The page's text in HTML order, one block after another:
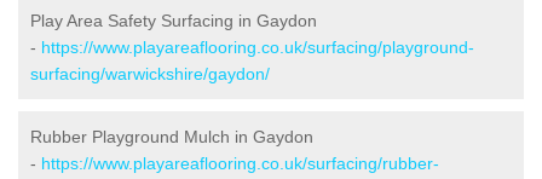
Play Area Safety Surfacing in Gaydon
- https://www.playareaflooring.co.uk/surfacing/playground-
surfacing/warwickshire/gaydon/
Rubber Playground Mulch in Gaydon
- https://www.playareaflooring.co.uk/surfacing/rubber-